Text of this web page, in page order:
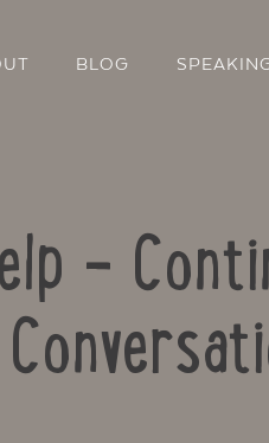
BLOG
–